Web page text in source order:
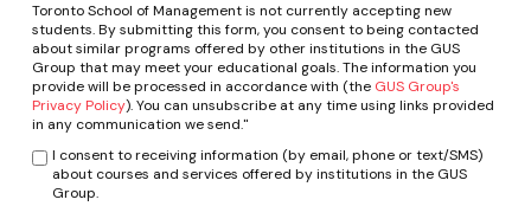
Toronto School of Management is not currently accepting new
students. By submitting this form, you consent to being contacted
about similar programs offered by other institutions in the GUS
Group that may meet your educational goals. The information you
provide will be processed in accordance with (the GUS Group's
Privacy Policy). You can unsubscribe at any time using links provided
in any communication we send."
I consent to receiving information (by email, phone or text/SMS)
about courses and services offered by institutions in the GUS
Group.